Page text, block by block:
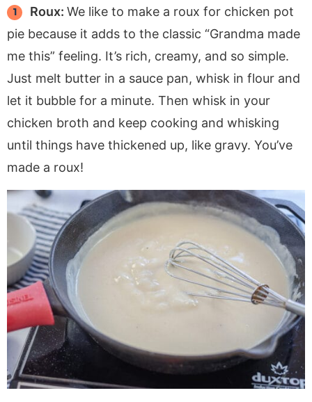
Roux:We like to make a roux for chicken pot
pie because it adds to the classic “Grandma made
me this” feeling. It’s rich, creamy, and so simple.
Just melt butter in a sauce pan, whisk in flour and
let it bubble for a minute. Then whisk in your
chicken broth and keep cooking and whisking
until things have thickened up, like gravy. You’ve
made a roux!